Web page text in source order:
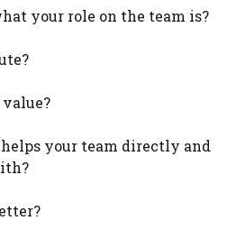
your role on the team is?
your team directly and